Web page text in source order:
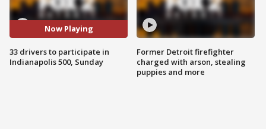
Now Playing
33 drivers to participate in
Indianapolis 500, Sunday
Former Detroit firefighter
charged with arson, stealing
puppies and more